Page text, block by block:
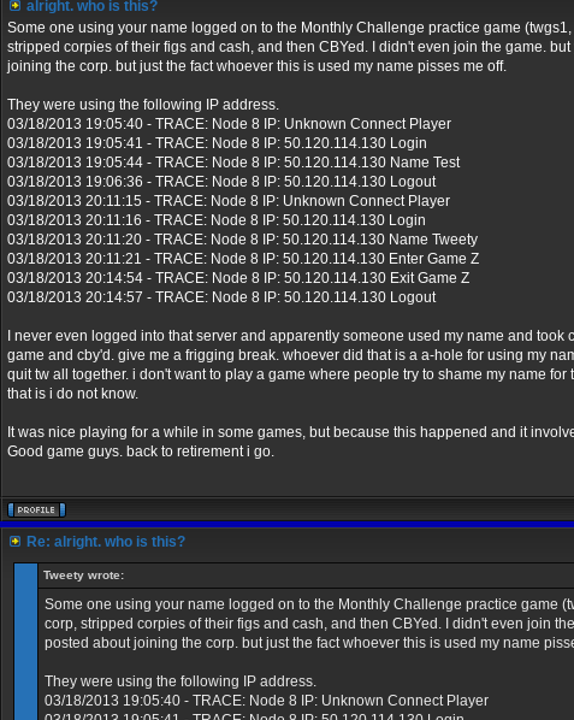
alright. who is this?
Some one using your name logged on to the Monthly Challenge practice game
stripped corpies of their figs and cash, and then CBYed. I didn't even join the game.
joining the corp. but just the fact whoever this is used my name pisses me off.
They were using the following IP address.
03/18/2013 19:05:40 - TRACE: Node 8 IP: Unknown Connect Player
03/18/2013 19:05:41 - TRACE: Node 8 IP: 50.120.114.130 Login
03/18/2013 19:05:44 - TRACE: Node 8 IP: 50.120.114.130 Name Test
03/18/2013 19:06:36 - TRACE: Node 8 IP: 50.120.114.130 Logout
03/18/2013 20:11:15 - TRACE: Node 8 IP: Unknown Connect Player
03/18/2013 20:11:16 - TRACE: Node 8 IP: 50.120.114.130 Login
03/18/2013 20:11:20 - TRACE: Node 8 IP: 50.120.114.130 Name Tweety
03/18/2013 20:11:21 - TRACE: Node 8 IP: 50.120.114.130 Enter Game Z
03/18/2013 20:14:54 - TRACE: Node 8 IP: 50.120.114.130 Exit Game Z
03/18/2013 20:14:57 - TRACE: Node 8 IP: 50.120.114.130 Logout
I never even logged into that server and apparently someone used my name and took
game and cby'd. give me a frigging break. whoever did that is a a-hole for using my
quit tw all together. i don't want to play a game where people try to shame my name
that is i do not know.
It was nice playing for a while in some games, but because this happened and it
Good game guys. back to retirement i go.
Re: alright. who is this?
Tweety wrote:
Some one using your name logged on to the Monthly Challenge practice game
corp, stripped corpies of their figs and cash, and then CBYed. I didn't even join
posted about joining the corp. but just the fact whoever this is used my name
They were using the following IP address.
03/18/2013 19:05:40 - TRACE: Node 8 IP: Unknown Connect Player